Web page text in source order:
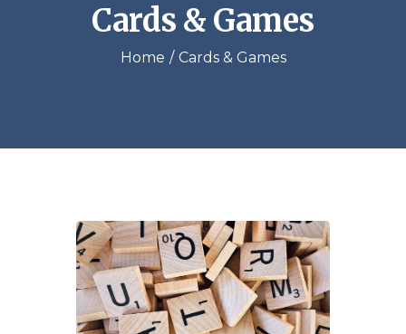
Cards & Games
Home Cards & Games